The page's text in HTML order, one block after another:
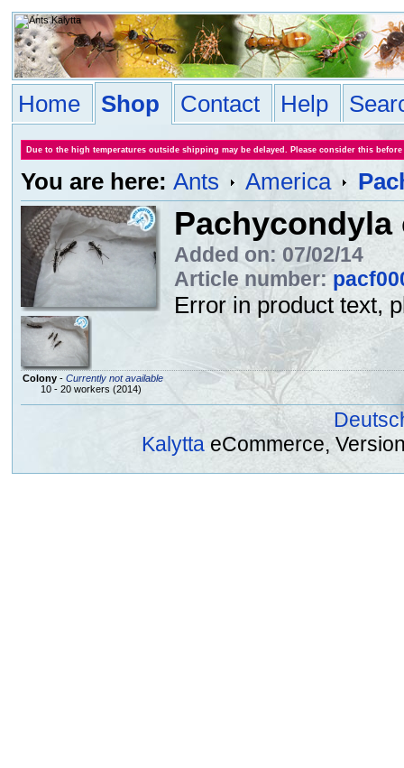
Home Shop Contact Help
Due to the high temperatures outside shipping may be delayed. Please consider this
You are here: Ants America
Pachycondyla
Added on: 07/02/14
Article number:
Error in product text,
Colony- Currently not available
10 - 20 workers (2014)
Kalytta eCommerce,